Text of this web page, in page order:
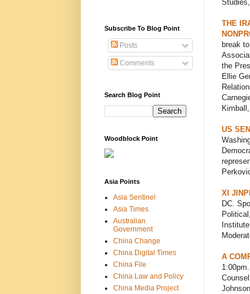
THE
break
the
Ellie
US
XI
DC.
A
Subscribe To Blog Point
Posts
Comments
Search Blog Point
Woodblock Point
Asia Points
Asia Sentinel
Asia Times
Australian
Government
China Change
China Digital Times
China File
China Law and Policy
China Media Project